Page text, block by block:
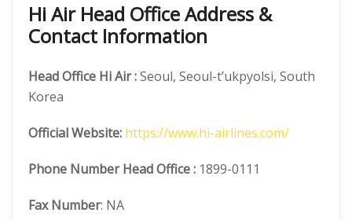
Hi Air Head Office Address &
Contact Information
Head Office Hi Air:Seoul, Seoul-t’ukpyolsi, South
Korea
OfficialWebsite: https://www.hi-airlines.com/
Phone Number Head Office : 1899-0111
Fax Number: NA